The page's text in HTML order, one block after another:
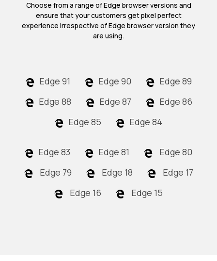
Choose from a range of Edge browser versions and
ensure that your customers get pixel perfect
experience irrespective of Edge browser version they
are using.
Edge 91 Edge 90
Edge 89
Edge 88
Edge 87
Edge 86
Edge 85
Edge 84
Edge 83 Edge 81
Edge 80
Edge 79
Edge 18
Edge 17
Edge 16
Edge 15